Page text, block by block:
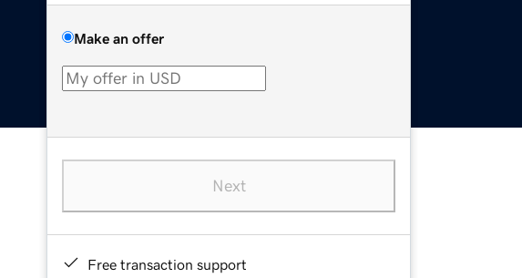
Make an offer
Next
Free transaction support